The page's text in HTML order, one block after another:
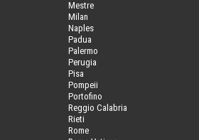
Mestre
Milan
Naples
Padua
Palermo
Perugia
Pisa
Pompeii
Portofino
Reggio Calabria
Rieti
Rome